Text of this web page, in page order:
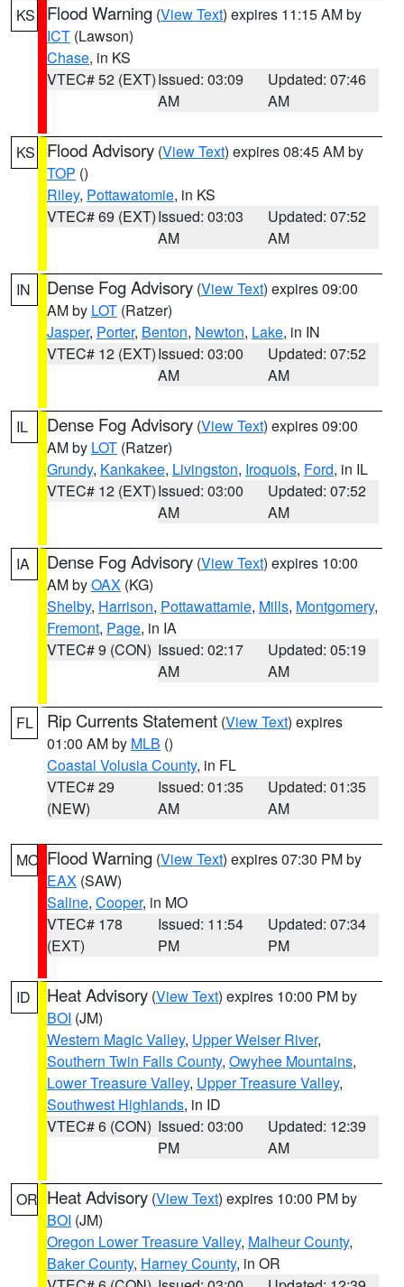
KS Flood Warning (View Text) expires 11:15 AM by
ICT (Lawson)
Chase, in KS
VTEC# 52 (EXT)Issued: 03:09
AM
Updated: 07:46
AM
KS Flood Advisory (View Text) expires 08:45 AM by
TOP ()
Riley, Pottawatomie, in KS
VTEC# 69 (EXT)Issued: 03:03
AM
Updated: 07:52
AM
IN Dense Fog Advisory (View Text) expires 09:00
AM by LOT (Ratzer)
Jasper, Porter, Benton, Newton, Lake, in IN
VTEC# 12 (EXT)Issued: 03:00
AM
Updated: 07:52
AM
IL Dense Fog Advisory (View Text) expires 09:00
AM by LOT (Ratzer)
Grundy, Kankakee, Livingston, Iroquois, Ford, in IL
VTEC# 12 (EXT)Issued: 03:00
AM
Updated: 07:52
AM
IA Dense Fog Advisory (View Text) expires 10:00
AM byOAX (KG)
Shelby, Harrison, Pottawattamie, Mills, Montgomery,
Fremont, Page, in IA
VTEC# 9 (CON) Issued: 02:17
AM
Updated: 05:19
AM
FL Rip Currents Statement (View Text) expires
01:00 AM by MLB ()
Coastal Volusia County, in FL
VTEC# 29
(NEW)
Issued: 01:35
AM
Updated: 01:35
AM
MO Flood Warning (View Text) expires 07:30 PM by
EAX (SAW)
Saline, Cooper, in MO
VTEC# 178
(EXT)
Issued: 11:54
PM
Updated: 07:34
PM
ID Heat Advisory (View Text) expires 10:00 PM by
BOI (JM)
Western Magic Valley, Upper Weiser River,
Southern Twin Falls County, Owyhee Mountains,
Lower Treasure Valley, Upper Treasure Valley,
Southwest Highlands, in ID
VTEC# 6 (CON) Issued: 03:00
PM
Updated: 12:39
AM
OR Heat Advisory (View Text) expires 10:00 PM by
BOI (JM)
Oregon Lower Treasure Valley, Malheur County,
Baker County, Harney County, in OR